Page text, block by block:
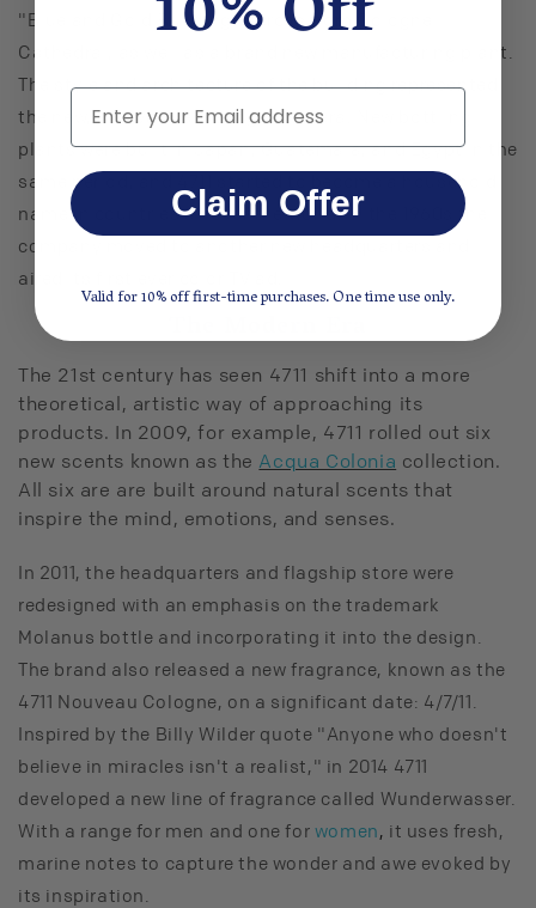
"Blue and Gold Building" across from Cologne
Cathedral, as well as a brand new manufacturing plant.
The style and architecture of the building represented
the new, innovative feeling of the era. New bottling
plants were built in Japan, Guatemala, and Egypt in the
same period, and 4711 started to become a household
name in countries all over the world. In the 1960s the
company moved to another new headquarters and
aired its first ever color TV ad.
The 21st century has seen 4711 shift into a more
theoretical, artistic way of approaching its
products. In 2009, for example, 4711 rolled out six
new scents known as the Acqua Colonia collection.
All six are are built around natural scents that
inspire the mind, emotions, and senses.
In 2011, the headquarters and flagship store were
redesigned with an emphasis on the trademark
Molanus bottle and incorporating it into the design.
The brand also released a new fragrance, known as the
4711 Nouveau Cologne, on a significant date: 4/7/11.
Inspired by the Billy Wilder quote "Anyone who doesn't
believe in miracles isn't a realist," in 2014 4711
developed a new line of fragrance called Wunderwasser.
With a range for men and one for women, it uses fresh,
marine notes to capture the wonder and awe evoked by
its inspiration.
Email
Claim Offer
Valid for 10% off first-time purchases. One time use only.